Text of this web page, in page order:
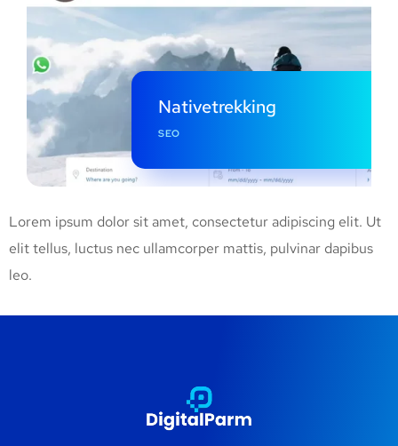
Nativetrekking
SEO
Lorem ipsum dolor sit amet, consectetur adipiscing elit. Ut
elit tellus, luctus nec ullamcorper mattis, pulvinar dapibus
leo.